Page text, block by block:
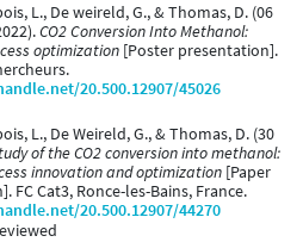
L., De weireld, G., & Thomas, D. (06
CO2 Conversion Into Methanol:
optimization [Poster presentation].
20.500.12907/45026
L., De Weireld, G., & Thomas, D. (30
of the CO2 conversion into methanol:
innovation and optimization [Paper
FC Cat3, Ronce-les-Bains, France.
20.500.12907/44270